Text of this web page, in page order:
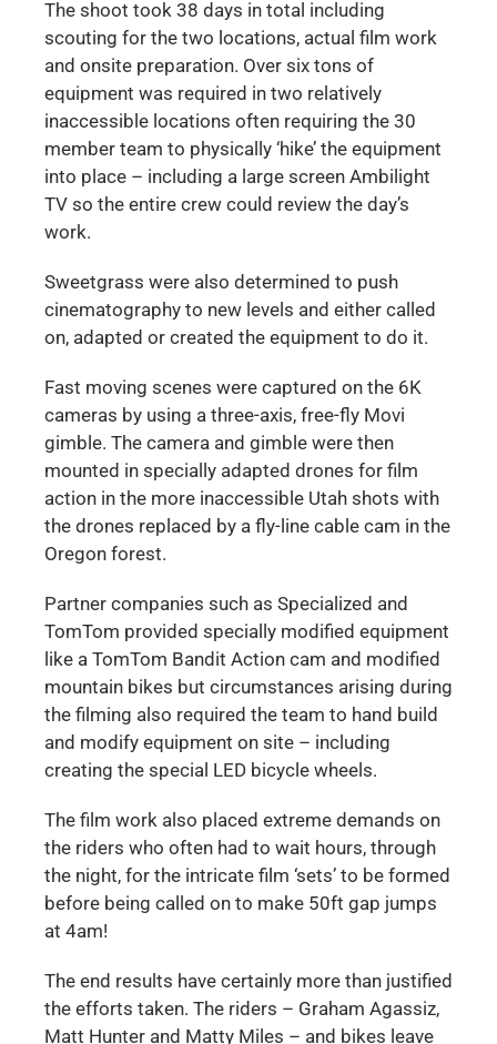
The shoot took 38 days in total including
scouting for the two locations, actual film work
and onsite preparation. Over six tons of
equipment was required in two relatively
inaccessible locations often requiring the 30
member team to physically ‘hike’ the equipment
into place – including a large screen Ambilight
TV so the entire crew could review the day’s
work.
Sweetgrass were also determined to push
cinematography to new levels and either called
on, adapted or created the equipment to do it.
Fast moving scenes were captured on the 6K
cameras by using a three-axis, free-fly Movi
gimble. The camera and gimble were then
mounted in specially adapted drones for film
action in the more inaccessible Utah shots with
the drones replaced by a fly-line cable cam in the
Oregon forest.
Partner companies such as Specialized and
TomTom provided specially modified equipment
like a TomTom Bandit Action cam and modified
mountain bikes but circumstances arising during
the filming also required the team to hand build
and modify equipment on site – including
creating the special LED bicycle wheels.
The film work also placed extreme demands on
the riders who often had to wait hours, through
the night, for the intricate film ‘sets’ to be formed
before being called on to make 50ft gap jumps
at 4am!
The end results have certainly more than justified
the efforts taken. The riders – Graham Agassiz,
Matt Hunter and Matty Miles – and bikes leave